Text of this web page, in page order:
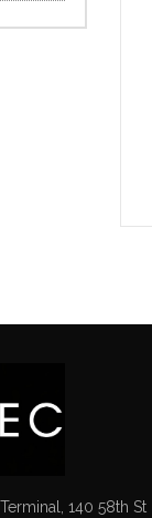
140 58th St